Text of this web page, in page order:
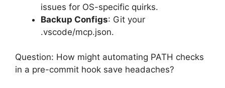
issues for OS-specific quirks.
Backup Configs: Git your
.vscode/mcp.json.
Question: How might automating PATH checks
in a pre-commit hook save headaches?